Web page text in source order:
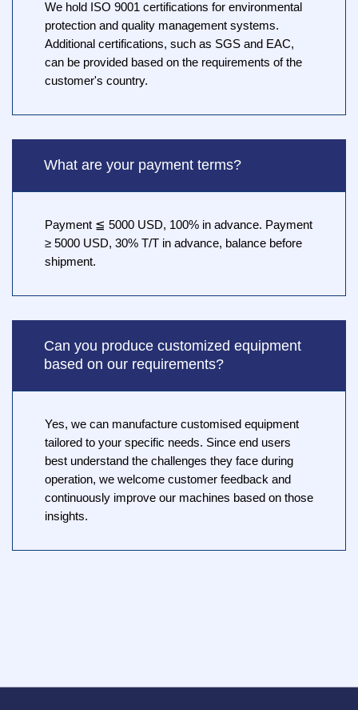
We hold ISO 9001 certifications for environmental
protection and quality management systems.
Additional certifications, such as SGS and EAC,
can be provided based on the requirements of the
customer's country.
What are your payment terms?
Payment ≦ 5000 USD, 100% in advance. Payment
≥ 5000 USD, 30% T/T in advance, balance before
shipment.
Can you produce customized equipment
based on our requirements?
Yes, we can manufacture customised equipment
tailored to your specific needs. Since end users
best understand the challenges they face during
operation, we welcome customer feedback and
continuously improve our machines based on those
insights.